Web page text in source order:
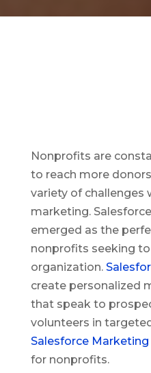
Nonprofits are
to reach more
variety of challenges
marketing.
emerged as the
nonprofits seeking
organization.
create personalized
that speak to
volunteers in
Salesforce Marketing
for nonprofits.